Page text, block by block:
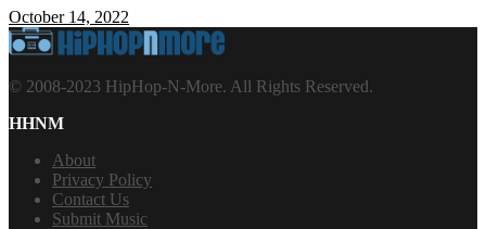
October 14, 2022
© 2008-2023 HipHop-N-More. All Rights Reserved.
HHNM
About
Privacy Policy
Contact Us
Submit Music